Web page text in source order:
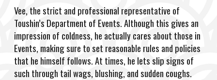
Vee, the strict and professional representative of
Toushin’s Department of Events. Although this gives an
impression of coldness, he actually cares about those in
Events, making sure to set reasonable rules and policies
that he himself follows. At times, he lets slip signs of
such through tail wags, blushing, and sudden coughs.